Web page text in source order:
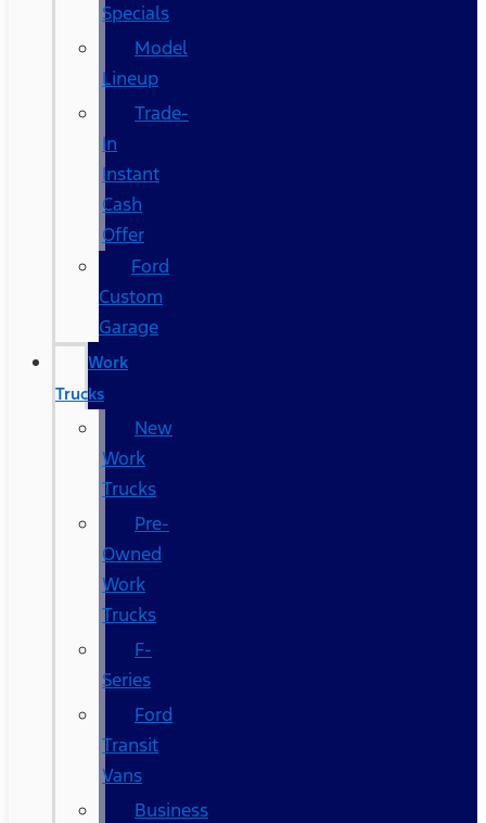
Specials
Model
Lineup
Trade-
In
Instant
Cash
Offer
Ford
Custom
Garage
Work
Trucks
New
Work
Trucks
Pre-
Owned
Work
Trucks
F-
Series
Ford
Transit
Vans
Business